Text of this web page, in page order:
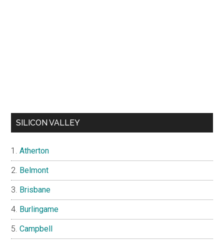
SILICON VALLEY
Atherton
Belmont
Brisbane
Burlingame
Campbell